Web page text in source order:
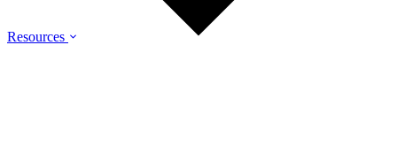
Resources